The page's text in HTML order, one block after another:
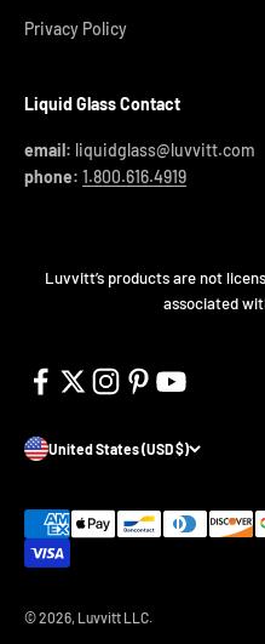
Privacy Policy
Liquid Glass Contact
email: liquidglass@luvvitt.com
phone: 1.800.616.4919
Luvvitt’s products are not
associated
United States (USD $)
© 2026, Luvvitt LLC.